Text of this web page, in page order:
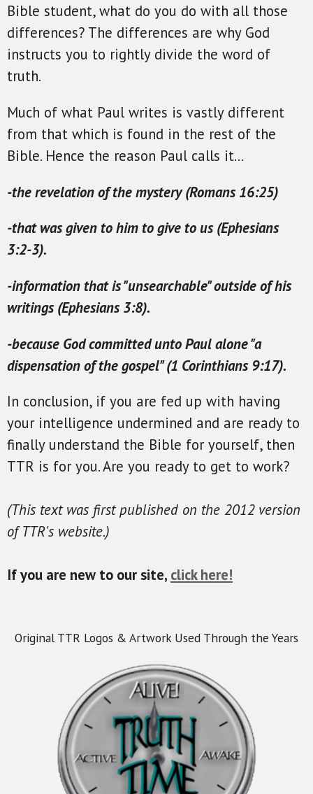
Bible student, what do you do with all those
differences? The differences are why God
instructs you to rightly divide the word of
truth.
Much of what Paul writes is vastly different
from that which is found in the rest of the
Bible. Hence the reason Paul calls it...
-the revelation of the mystery (Romans 16:25)
-that was given to him to give to us (Ephesians
3:2-3).
-information that is "unsearchable" outside of his
writings (Ephesians 3:8).
-because God committed unto Paul alone "a
dispensation of the gospel" (1 Corinthians 9:17).
In conclusion, if you are fed up with having
your intelligence undermined and are ready to
finally understand the Bible for yourself, then
TTR is for you. Are you ready to get to work?
(This text was first published on the 2012 version
of TTR's website.)
If you are new to our site, click here!
Original TTR Logos & Artwork Used Through the Years